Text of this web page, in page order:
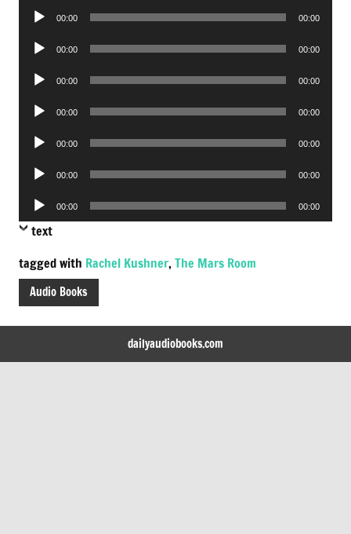
Audio
00:00 00:00
Audio
00:00 00:00
Audio
00:00 00:00
Audio
00:00 00:00
Audio
00:00 00:00
Audio
00:00 00:00
Audio
Player
00:00 00:00
text
tagged with Rachel Kushner, The Mars Room
Audio Books
dailyaudiobooks.com